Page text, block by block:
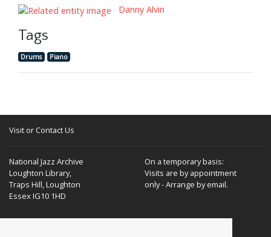
Danny Alvin
Tags
Drums Piano
Visit or Contact Us
National Jazz Archive
Loughton Library,
Traps Hill, Loughton
Essex IG10 1HD
On a temporary basis:
Visits are by appointment
only - Arrange by email.
Tel:+44 (0) 20 8502 4701